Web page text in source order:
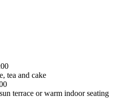
tea and cake
terrace or warm indoor seating